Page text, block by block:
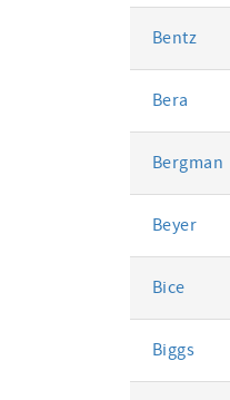
Bentz
Bera
Bergman
Beyer
Bice
Biggs